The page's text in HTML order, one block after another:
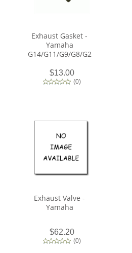
Exhaust Gasket -
Yamaha
G14/G11/G9/G8/G2
$13.00
(0)
Exhaust Valve -
Yamaha
$62.20
(0)